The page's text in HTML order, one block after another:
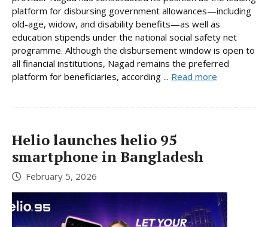
platform for disbursing government allowances—including
old-age, widow, and disability benefits—as well as
education stipends under the national social safety net
programme. Although the disbursement window is open to
all financial institutions, Nagad remains the preferred
platform for beneficiaries, according ... Read more
Helio launches helio 95
smartphone in Bangladesh
February 5, 2026